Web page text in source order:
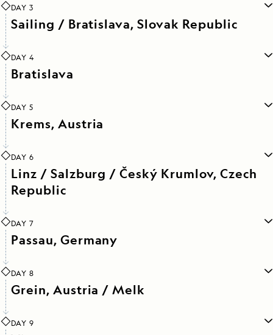
DAY 3
Sailing / Bratislava, Slovak Republic
DAY 4
Bratislava
DAY 5
Krems, Austria
DAY 6
Linz / Salzburg / Český Krumlov, Czech
Republic
DAY 7
Passau, Germany
DAY 8
Grein, Austria / Melk
DAY 9